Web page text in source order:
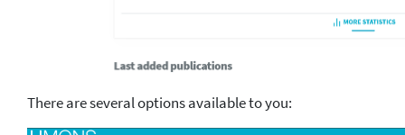
There are several options available to you: